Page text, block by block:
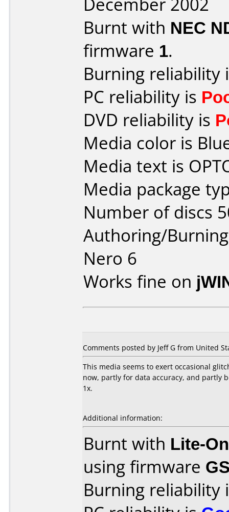
Burnt with NEC
firmware 1.
Burning reliability
PC reliability is
DVD reliability is
Media color is
Media text is
Media package
Number of discs
Authoring/
Nero 6
Works fine on
Comments posted by Jeff G from United
This media seems to exert occasional
now, partly for data accuracy, and partly
1x.
Additional information:
Burnt with Lite-
using firmware
Burning reliability